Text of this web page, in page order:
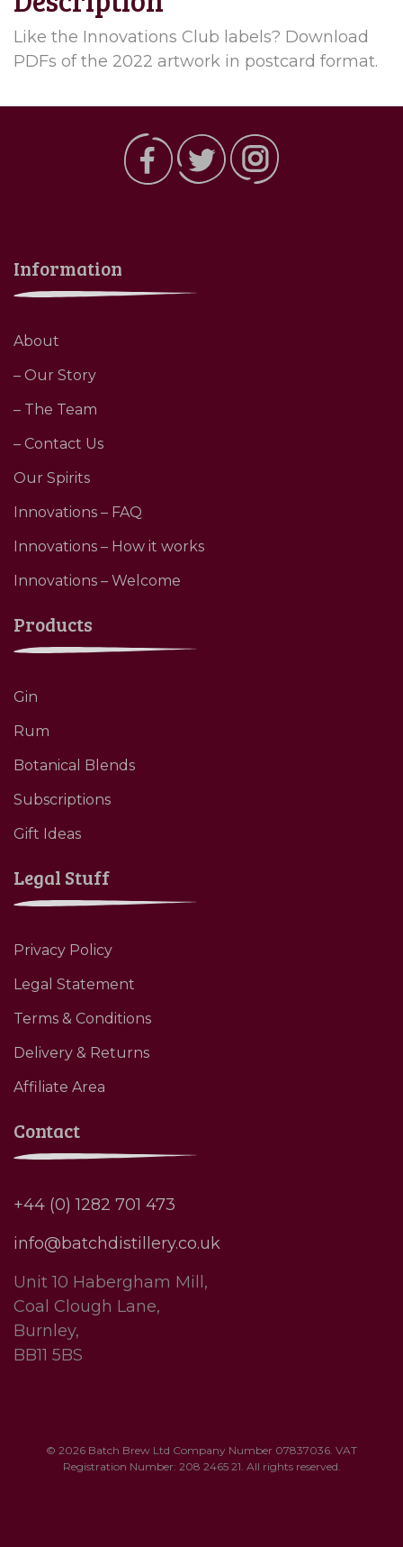
Like the Innovations Club labels? Download
PDFs of the 2022 artwork in postcard format.
Information
About
– Our Story
– The Team
– Contact Us
Our Spirits
Innovations – FAQ
Innovations – How it works
Innovations – Welcome
Products
Gin
Rum
Botanical Blends
Subscriptions
Gift Ideas
Legal Stuff
Privacy Policy
Legal Statement
Terms & Conditions
Delivery & Returns
Affiliate Area
Contact
+44 (0) 1282 701 473
info@batchdistillery.co.uk
Unit 10 Habergham Mill,
Coal Clough Lane,
Burnley,
BB11 5BS
© 2026 Batch Brew Ltd Company Number 07837036. VAT
Registration Number: 208 2465 21. All rights reserved.